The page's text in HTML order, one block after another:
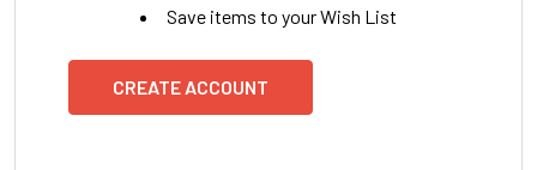
Save items to your Wish List
CREATE ACCOUNT